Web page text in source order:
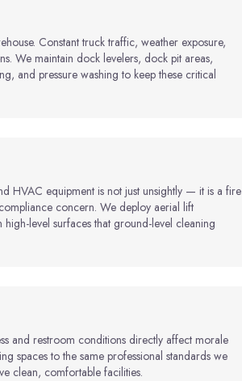
Constant truck traffic, weather exposure,
We maintain dock levelers, dock pit areas,
and pressure washing to keep these critical
HVAC equipment is not just unsightly — it is a fire
concern. We deploy aerial lift
level surfaces that ground-level cleaning
and restroom conditions directly affect morale
spaces to the same professional standards we
clean, comfortable facilities.